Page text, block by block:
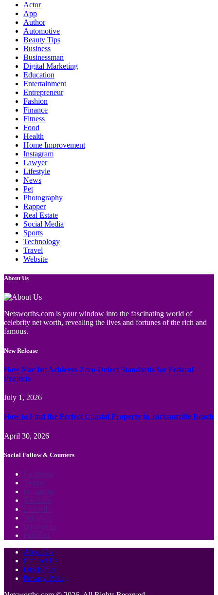
Actor
App
Author
Automotive
Beauty Tips
Business
Businessman
Digital Marketing
Education
Entertainment
Entrepreneur
Fashion
Finance
Fitness
Food
Health
Home Improvement
Instagram
Lawyer
Lifestyle
News
Pet
Photography
Rapper
Real Estate
Social Media
Sports
Technology
Travel
Website
About Us
Netsworths.com is your window into the fascinating world of
celebrity net worth, revealing the lives and fortunes of the rich and
famous.
New Release
How Nav Int Achieves Zero-Defect Standards for Federal
Projects
July 1, 2026
How to Find the Perfect Coastal Property in Jacksonville Beach
April 30, 2026
Social Follow & Counters
Facebook
Twitter
Instagram
YouTube
LinkedIn
Telegram
WhatsApp
Pinterest
About Us
Contact Us
Disclaimer
Privacy Policy